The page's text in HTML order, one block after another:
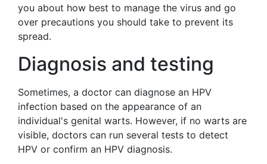
you about how best to manage the virus and go
over precautions you should take to prevent its
spread.
Diagnosis and testing
Sometimes, a doctor can diagnose an HPV
infection based on the appearance of an
individual's genital warts. However, if no warts are
visible, doctors can run several tests to detect
HPV or confirm an HPV diagnosis.